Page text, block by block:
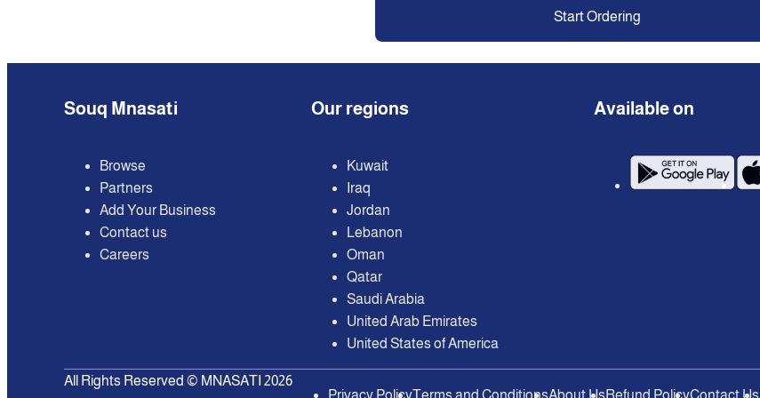
Start Ordering
Souq Mnasati
Browse
Partners
Add Your Business
Contact us
Careers
Our regions
Kuwait
Iraq
Jordan
Lebanon
Oman
Qatar
Saudi Arabia
United Arab Emirates
United States of America
Available on
All Rights Reserved © MNASATI 2026
Privacy PolicyTerms and ConditionsAbout UsRefund PolicyContact Us